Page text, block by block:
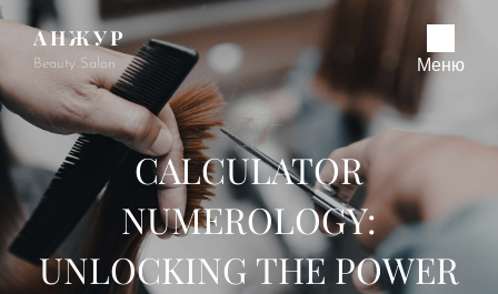
АНЖУР
Beauty Salon Меню
CALCULATOR
NUMEROLOGY:
UNLOCKING THE POWER